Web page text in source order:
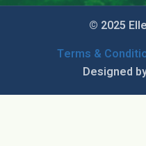
© 2025
Terms &
Designed